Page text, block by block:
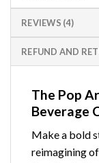
REVIEWS (4)
REFUND AND
The Pop
Beverage
Make a bold
reimagining